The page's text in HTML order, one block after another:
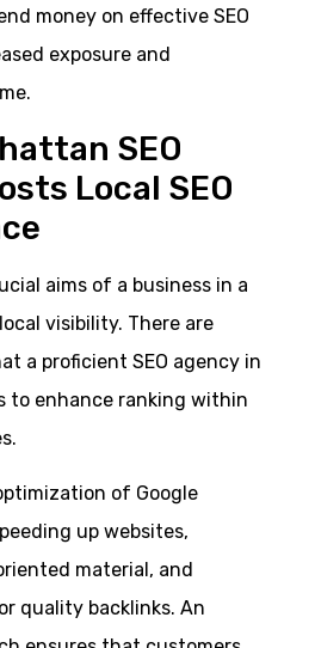
money on effective SEO
exposure and
SEO
Local SEO
aims of a business in a
visibility. There are
a proficient SEO agency in
to enhance ranking within
of Google
up websites,
material, and
quality backlinks. An